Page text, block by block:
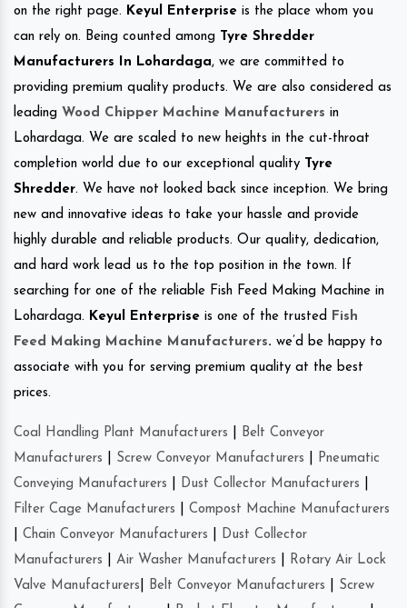
on the right page. Keyul Enterprise is the place whom you
can rely on. Being counted among Tyre Shredder
Manufacturers In Lohardaga, we are committed to
providing premium quality products. We are also considered as
leading Wood Chipper Machine Manufacturers in
Lohardaga. We are scaled to new heights in the cut-throat
completion world due to our exceptional quality Tyre
Shredder. We have not looked back since inception. We bring
new and innovative ideas to take your hassle and provide
highly durable and reliable products. Our quality, dedication,
and hard work lead us to the top position in the town. If
searching for one of the reliable Fish Feed Making Machine in
Lohardaga. Keyul Enterprise is one of the trusted
Fish
Feed Making Machine Manufacturers. we’d be happy to
associate with you for serving premium quality at the best
prices.
Coal Handling Plant Manufacturers
Belt Conveyor
Manufacturers
Screw Conveyor Manufacturers
Pneumatic
Conveying Manufacturers
Dust Collector Manufacturers
Filter Cage Manufacturers
Compost Machine Manufacturers
Chain Conveyor Manufacturers
Dust Collector
Manufacturers
Air Washer Manufacturers
Rotary Air Lock
Valve Manufacturers
Belt Conveyor Manufacturers
Screw